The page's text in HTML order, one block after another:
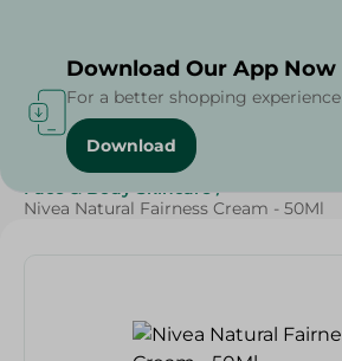
Home / Beauty & Personal Care
Face & Body Skincare /
Nivea Natural Fairness Cream - 50Ml
Download Our App Now
For a better shopping experience
Download